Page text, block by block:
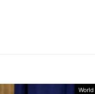
World